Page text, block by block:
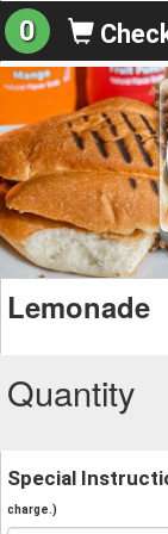
0
Lemonade
Quantity
Special
charge.)